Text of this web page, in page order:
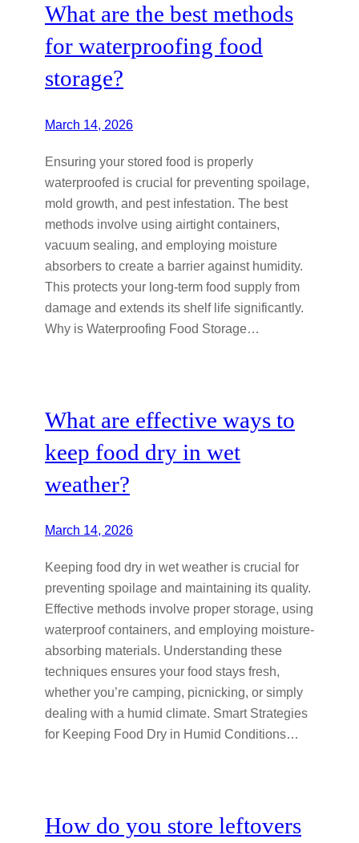
What are the best methods
for waterproofing food
storage?
March 14, 2026
Ensuring your stored food is properly
waterproofed is crucial for preventing spoilage,
mold growth, and pest infestation. The best
methods involve using airtight containers,
vacuum sealing, and employing moisture
absorbers to create a barrier against humidity.
This protects your long-term food supply from
damage and extends its shelf life significantly.
Why is Waterproofing Food Storage…
What are effective ways to
keep food dry in wet
weather?
March 14, 2026
Keeping food dry in wet weather is crucial for
preventing spoilage and maintaining its quality.
Effective methods involve proper storage, using
waterproof containers, and employing moisture-
absorbing materials. Understanding these
techniques ensures your food stays fresh,
whether you’re camping, picnicking, or simply
dealing with a humid climate. Smart Strategies
for Keeping Food Dry in Humid Conditions…
How do you store leftovers